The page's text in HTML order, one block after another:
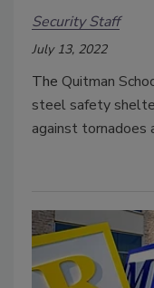
Security Staff
July 13, 2022
The Quitman
steel safety
against tornadoes